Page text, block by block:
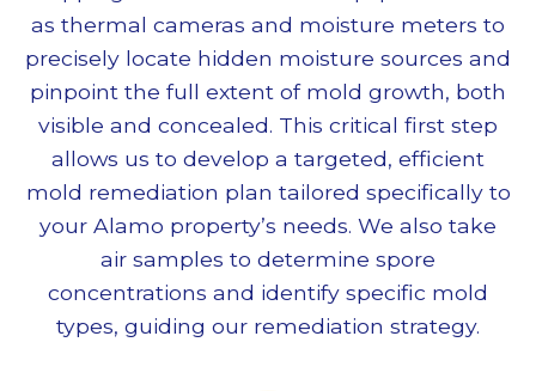
as thermal cameras and moisture meters to
precisely locate hidden moisture sources and
pinpoint the full extent of mold growth, both
visible and concealed. This critical first step
allows us to develop a targeted, efficient
mold remediation plan tailored specifically to
your Alamo property’s needs. We also take
air samples to determine spore
concentrations and identify specific mold
types, guiding our remediation strategy.